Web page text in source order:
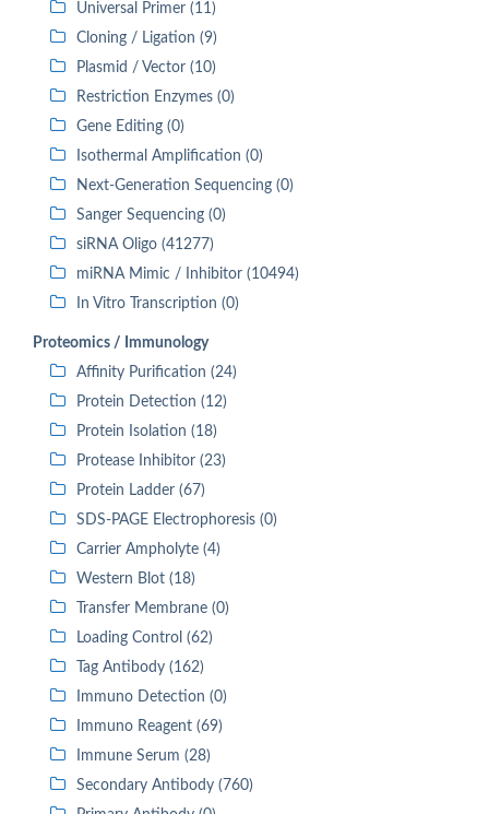
Universal Primer (11)
Cloning / Ligation (9)
Plasmid / Vector (10)
Restriction Enzymes (0)
Gene Editing (0)
Isothermal Amplification (0)
Next-Generation Sequencing (0)
Sanger Sequencing (0)
siRNA Oligo (41277)
miRNA Mimic / Inhibitor (10494)
In Vitro Transcription (0)
Proteomics / Immunology
Affinity Purification (24)
Protein Detection (12)
Protein Isolation (18)
Protease Inhibitor (23)
Protein Ladder (67)
SDS-PAGE Electrophoresis (0)
Carrier Ampholyte (4)
Western Blot (18)
Transfer Membrane (0)
Loading Control (62)
Tag Antibody (162)
Immuno Detection (0)
Immuno Reagent (69)
Immune Serum (28)
Secondary Antibody (760)